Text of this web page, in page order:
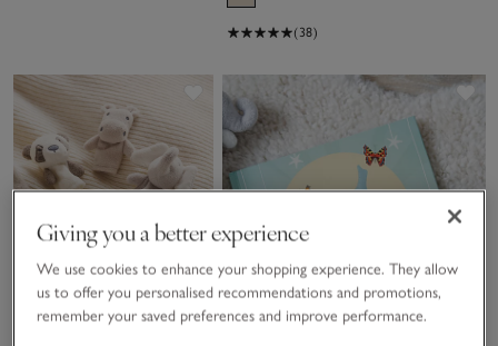
(38)
Save item
Giving you a better experience
We use cookies to enhance your shopping experience. They allow
us to offer you personalised recommendations and promotions,
remember your saved preferences and improve performance.